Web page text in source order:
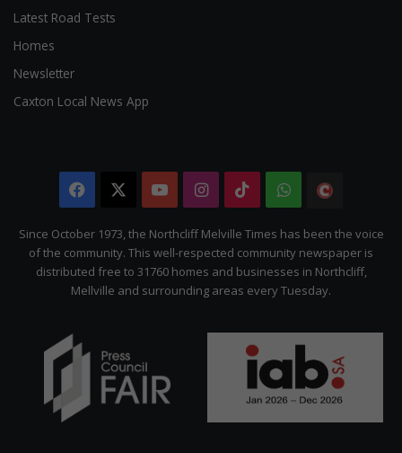
Latest Road Tests
Homes
Newsletter
Caxton Local News App
Facebook YouTubeInstagram
TikTokWhatsApp
Citizen
Since October 1973, the Northcliff Melville Times has been the voice
of the community. This well-respected community newspaper is
distributed free to 31760 homes and businesses in Northcliff,
Mellville and surrounding areas every Tuesday.